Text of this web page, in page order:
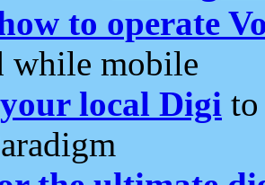
to operate
while mobile
local Digi